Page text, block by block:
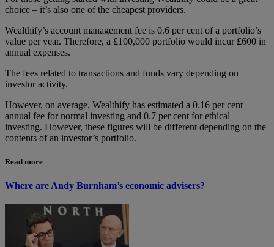
choice – it’s also one of the cheapest providers.
Wealthify’s account management fee is 0.6 per cent of a portfolio’s
value per year. Therefore, a £100,000 portfolio would incur £600 in
annual expenses.
The fees related to transactions and funds vary depending on
investor activity.
However, on average, Wealthify has estimated a 0.16 per cent
annual fee for normal investing and 0.7 per cent for ethical
investing. However, these figures will be different depending on the
contents of an investor’s portfolio.
Read more
Where are Andy Burnham’s economic advisers?